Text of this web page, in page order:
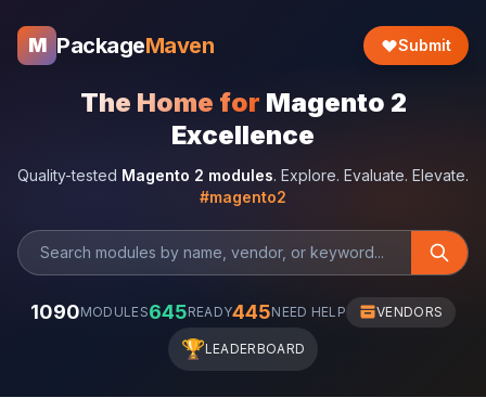
M PackageMaven Submit
The Home for Magento 2
Excellence
Quality-tested Magento 2 modules. Explore. Evaluate. Elevate.
#magento2
1090MODULES645READY445NEED HELP VENDORS
🏆LEADERBOARD